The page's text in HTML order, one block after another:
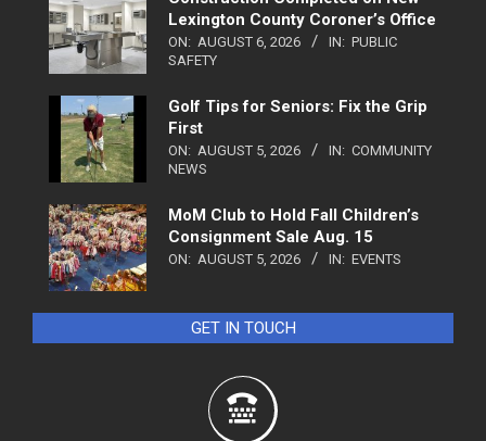
Lexington County Coroner’s Office
ON: AUGUST 6, 2026 IN: PUBLIC
SAFETY
Golf Tips for Seniors: Fix the Grip
First
ON: AUGUST 5, 2026 IN: COMMUNITY
NEWS
MoM Club to Hold Fall Children’s
Consignment Sale Aug. 15
ON: AUGUST 5, 2026 IN: EVENTS
GET IN TOUCH